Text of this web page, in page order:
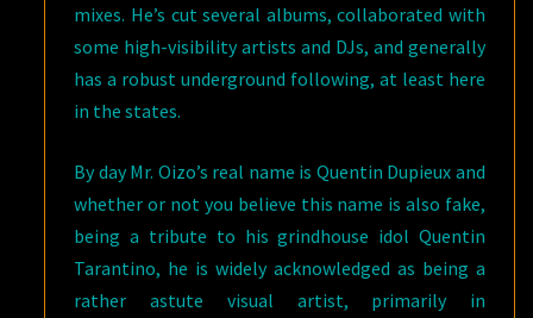
mixes. He’s cut several albums, collaborated with
some high-visibility artists and DJs, and generally
has a robust underground following, at least here
in the states.
By day Mr. Oizo’s real name is Quentin Dupieux and
whether or not you believe this name is also fake,
being a tribute to his grindhouse idol Quentin
Tarantino, he is widely acknowledged as being a
rather astute visual artist, primarily in